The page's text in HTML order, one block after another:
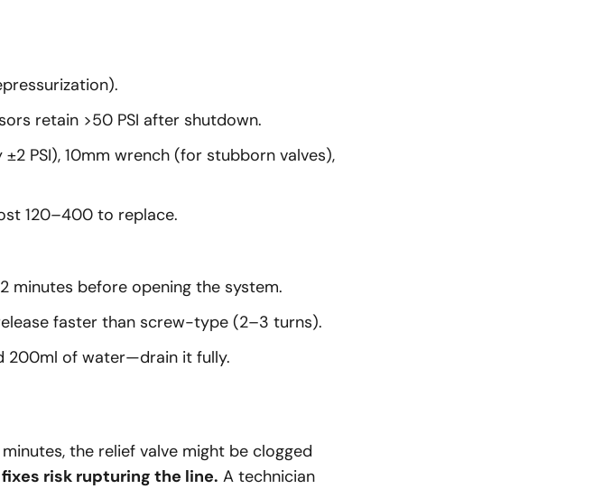
retain >50 PSI after shutdown.
PSI), 10mm wrench (for stubborn valves),
120–400 to replace.
minutes before opening the system.
faster than screw-type (2–3 turns).
200ml of water—drain it fully.
the relief valve might be clogged
fixes risk rupturing the line. A technician